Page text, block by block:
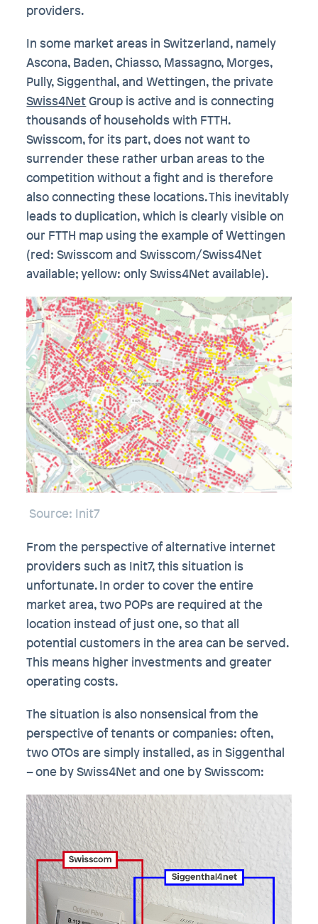
providers.
In some market areas in Switzerland, namely
Ascona, Baden, Chiasso, Massagno, Morges,
Pully, Siggenthal, and Wettingen, the private
Swiss4NetGroup is active and is connecting
thousands of households with FTTH.
Swisscom, for its part, does not want to
surrender these rather urban areas to the
competition without a fight and is therefore
also connecting these locations. This inevitably
leads to duplication, which is clearly visible on
our FTTH map using the example of Wettingen
(red: Swisscom and Swisscom/Swiss4Net
available; yellow: only Swiss4Net available).
Source: Init7
From the perspective of alternative internet
providers such as Init7, this situation is
unfortunate. In order to cover the entire
market area, two POPs are required at the
location instead of just one, so that all
potential customers in the area can be served.
This means higher investments and greater
operating costs.
The situation is also nonsensical from the
perspective of tenants or companies: often,
two OTOs are simply installed, as in Siggenthal
– one by Swiss4Net and one by Swisscom: